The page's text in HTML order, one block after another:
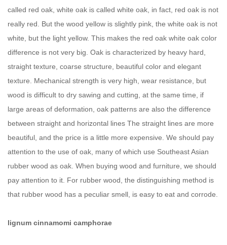
called red oak, white oak is called white oak, in fact, red oak is not
really red. But the wood yellow is slightly pink, the white oak is not
white, but the light yellow. This makes the red oak white oak color
difference is not very big. Oak is characterized by heavy hard,
straight texture, coarse structure, beautiful color and elegant
texture. Mechanical strength is very high, wear resistance, but
wood is difficult to dry sawing and cutting, at the same time, if
large areas of deformation, oak patterns are also the difference
between straight and horizontal lines The straight lines are more
beautiful, and the price is a little more expensive. We should pay
attention to the use of oak, many of which use Southeast Asian
rubber wood as oak. When buying wood and furniture, we should
pay attention to it. For rubber wood, the distinguishing method is
that rubber wood has a peculiar smell, is easy to eat and corrode.
lignum cinnamomi camphorae